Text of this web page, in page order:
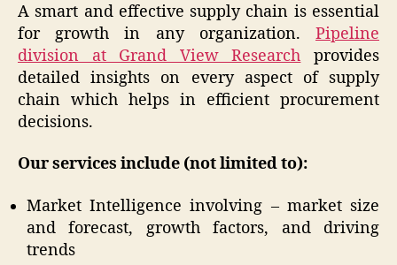
A smart and effective supply chain is essential
for growth in any organization. Pipeline
division at Grand View Research provides
detailed insights on every aspect of supply
chain which helps in efficient procurement
decisions.
Our services include (not limited to):
Market Intelligence involving – market size
and forecast, growth factors, and driving
trends